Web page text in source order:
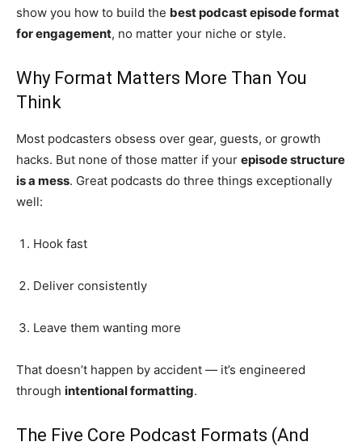
show you how to build the best podcast episode format
for engagement, no matter your niche or style.
Why Format Matters More Than You
Think
Most podcasters obsess over gear, guests, or growth
hacks. But none of those matter if your episode structure
is a mess. Great podcasts do three things exceptionally
well:
Hook fast
Deliver consistently
Leave them wanting more
That doesn’t happen by accident — it’s engineered
through intentional formatting.
The Five Core Podcast Formats (And